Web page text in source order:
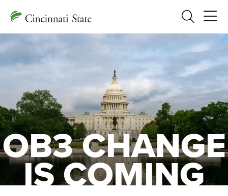
Search
OB3 CHANGE
IS COMING